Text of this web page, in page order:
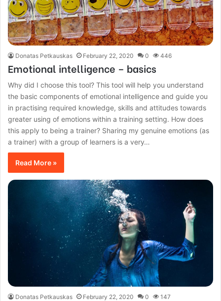
Donatas Petkauskas February 22, 2020 0 446
Emotional intelligence – basics
Why did I choose this tool? This tool will help you understand
the basic components of emotional intelligence and guide you
in practising required knowledge, skills and attitudes towards
greater using of emotions within a training setting. How does
this apply to being a trainer? Sharing my genuine emotions (as
a trainer) with a group of learners is a very…
Read More »
Donatas Petkauskas February 22, 2020 0 147